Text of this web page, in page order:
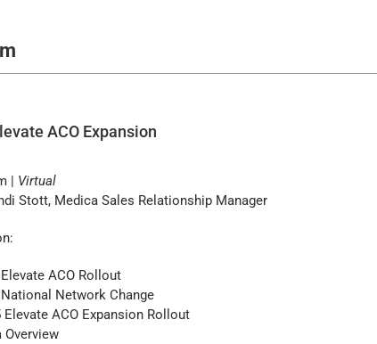
ACO Expansion
| Virtual
Stott, Medica Sales Relationship Manager
ACO Rollout
Network Change
ACO Expansion Rollout
Overview